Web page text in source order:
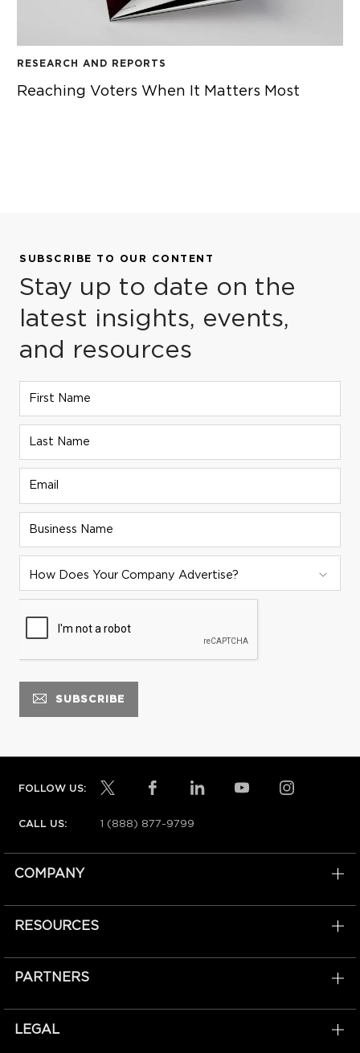
RESEARCH AND REPORTS
Reaching Voters When It Matters Most
SUBSCRIBE TO OUR CONTENT
Stay up to date on the
latest insights, events,
and resources
How Does Your Company Advertise?
FOLLOW US:
CALL US: 1 (888) 877-9799
COMPANY
RESOURCES
PARTNERS
LEGAL